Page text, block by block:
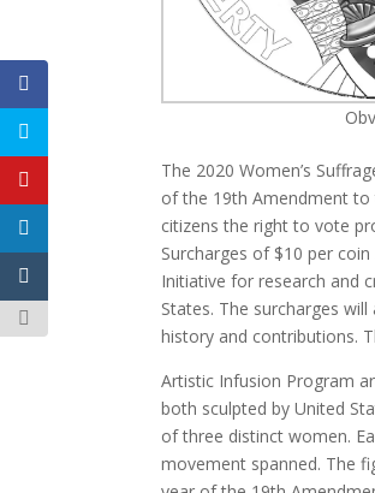
The 2020 Women’s
of the 19th Amendment
citizens the right to vote
Surcharges of $10 per
Initiative for research and
States. The surcharges
history and contributions.
Artistic Infusion Program
both sculpted by United
of three distinct women.
movement spanned. The